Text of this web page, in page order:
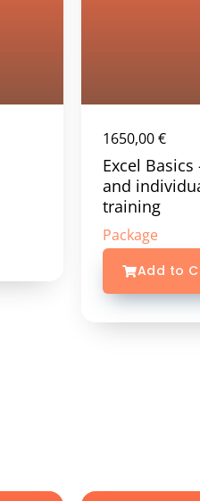
1650,00€
Excel
and
training
Package
Add to